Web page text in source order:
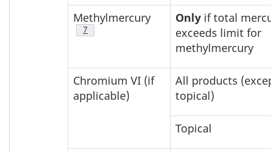
Methylmercury
Footnote
7
Only if total
exceeds limit for
methylmercury
Chromium VI (if
applicable)
All products
topical)
Topical